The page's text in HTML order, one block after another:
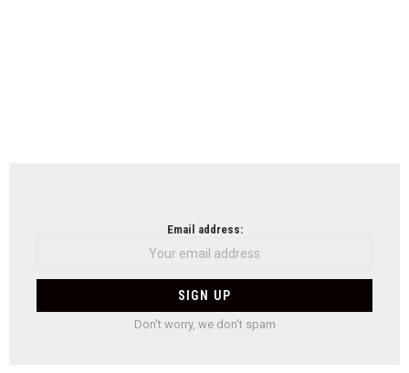
Email address:
Don't worry, we don't spam